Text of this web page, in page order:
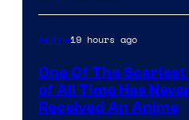
Anime19 hours ago
One Of The
of All Time Has
Received An Anime